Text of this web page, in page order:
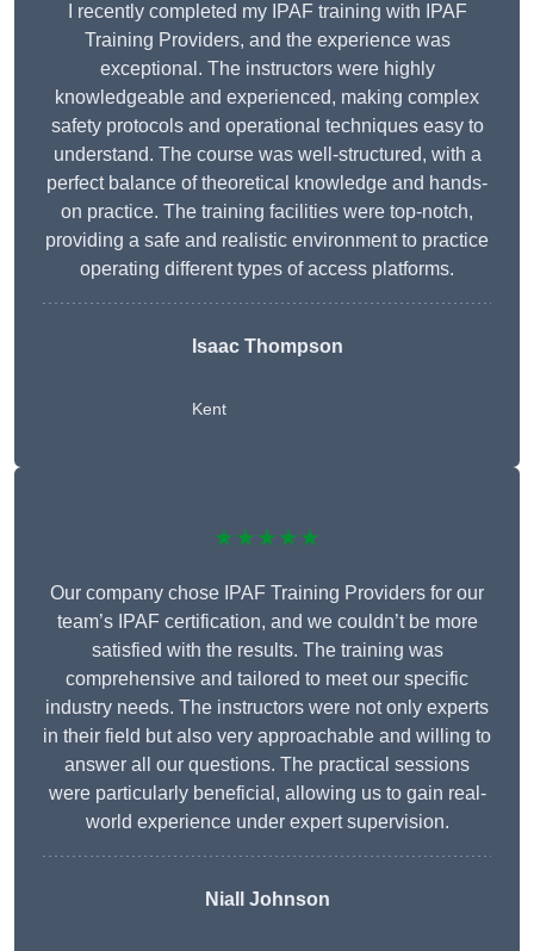
I recently completed my IPAF training with IPAF
Training Providers, and the experience was
exceptional. The instructors were highly
knowledgeable and experienced, making complex
safety protocols and operational techniques easy to
understand. The course was well-structured, with a
perfect balance of theoretical knowledge and hands-
on practice. The training facilities were top-notch,
providing a safe and realistic environment to practice
operating different types of access platforms.
Isaac Thompson
Kent
★★★★★
Our company chose IPAF Training Providers for our
team’s IPAF certification, and we couldn’t be more
satisfied with the results. The training was
comprehensive and tailored to meet our specific
industry needs. The instructors were not only experts
in their field but also very approachable and willing to
answer all our questions. The practical sessions
were particularly beneficial, allowing us to gain real-
world experience under expert supervision.
Niall Johnson